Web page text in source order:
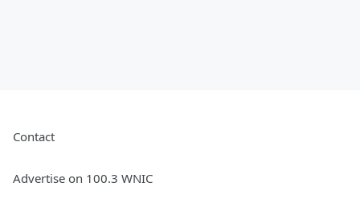
Contact
Advertise on 100.3 WNIC